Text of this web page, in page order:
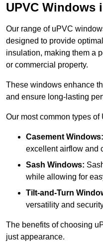
UPVC Windows
Our range of uPVC
designed to provide
insulation, making them a
or commercial property.
These windows enhance
and ensure long-lasting
Our most common types
Casement Windows:
excellent airflow and
Sash Windows:
while allowing for
Tilt-and-Turn
versatility and
The benefits of choosing
just appearance.